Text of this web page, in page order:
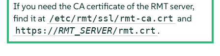
If you need the CA certificate of the RMT server,
find it at /etc/rmt/ssl/rmt-ca.crt and
https://RMT_SERVER/rmt.crt .